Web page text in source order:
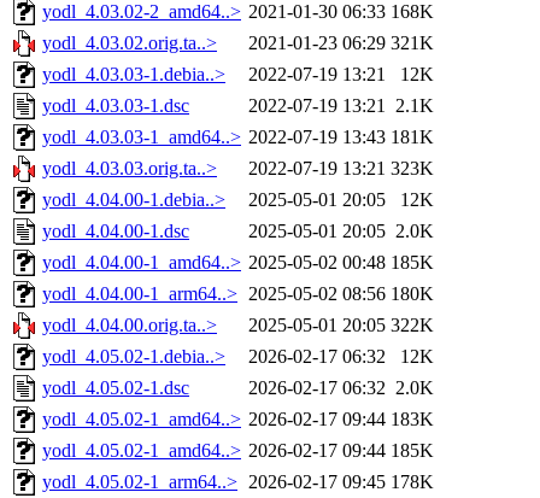
yodl_4.03.02-2_amd64..> 2021-01-30 06:33 168K
yodl_4.03.02.orig.ta..>
2021-01-23 06:29 321K
yodl_4.03.03-1.debia..>
2022-07-19 13:21
12K
yodl_4.03.03-1.dsc
2022-07-19 13:21 2.1K
yodl_4.03.03-1_amd64..> 2022-07-19 13:43 181K
yodl_4.03.03.orig.ta..>
2022-07-19 13:21 323K
yodl_4.04.00-1.debia..>
2025-05-01 20:05
12K
yodl_4.04.00-1.dsc
2025-05-01 20:05 2.0K
yodl_4.04.00-1_amd64..> 2025-05-02 00:48 185K
yodl_4.04.00-1_arm64..> 2025-05-02 08:56 180K
yodl_4.04.00.orig.ta..>
2025-05-01 20:05 322K
yodl_4.05.02-1.debia..>
2026-02-17 06:32
12K
yodl_4.05.02-1.dsc
2026-02-17 06:32 2.0K
yodl_4.05.02-1_amd64..> 2026-02-17 09:44 183K
yodl_4.05.02-1_amd64..> 2026-02-17 09:44 185K
yodl_4.05.02-1_arm64..> 2026-02-17 09:45 178K